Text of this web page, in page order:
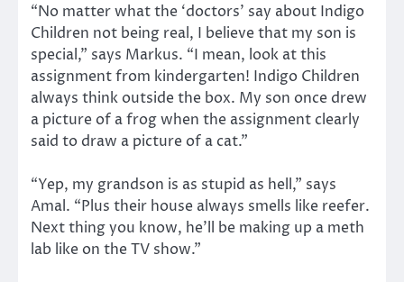
“No matter what the ‘doctors’ say about Indigo
Children not being real, I believe that my son is
special,” says Markus. “I mean, look at this
assignment from kindergarten! Indigo Children
always think outside the box. My son once drew
a picture of a frog when the assignment clearly
said to draw a picture of a cat.”
“Yep, my grandson is as stupid as hell,” says
Amal. “Plus their house always smells like reefer.
Next thing you know, he’ll be making up a meth
lab like on the TV show.”